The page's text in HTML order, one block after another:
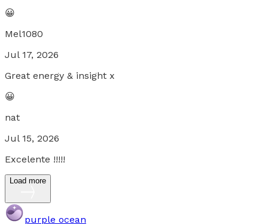
😀
Mel1080
Jul 17, 2026
Great energy & insight x
😀
nat
Jul 15, 2026
Excelente !!!!!
Load more
purple ocean